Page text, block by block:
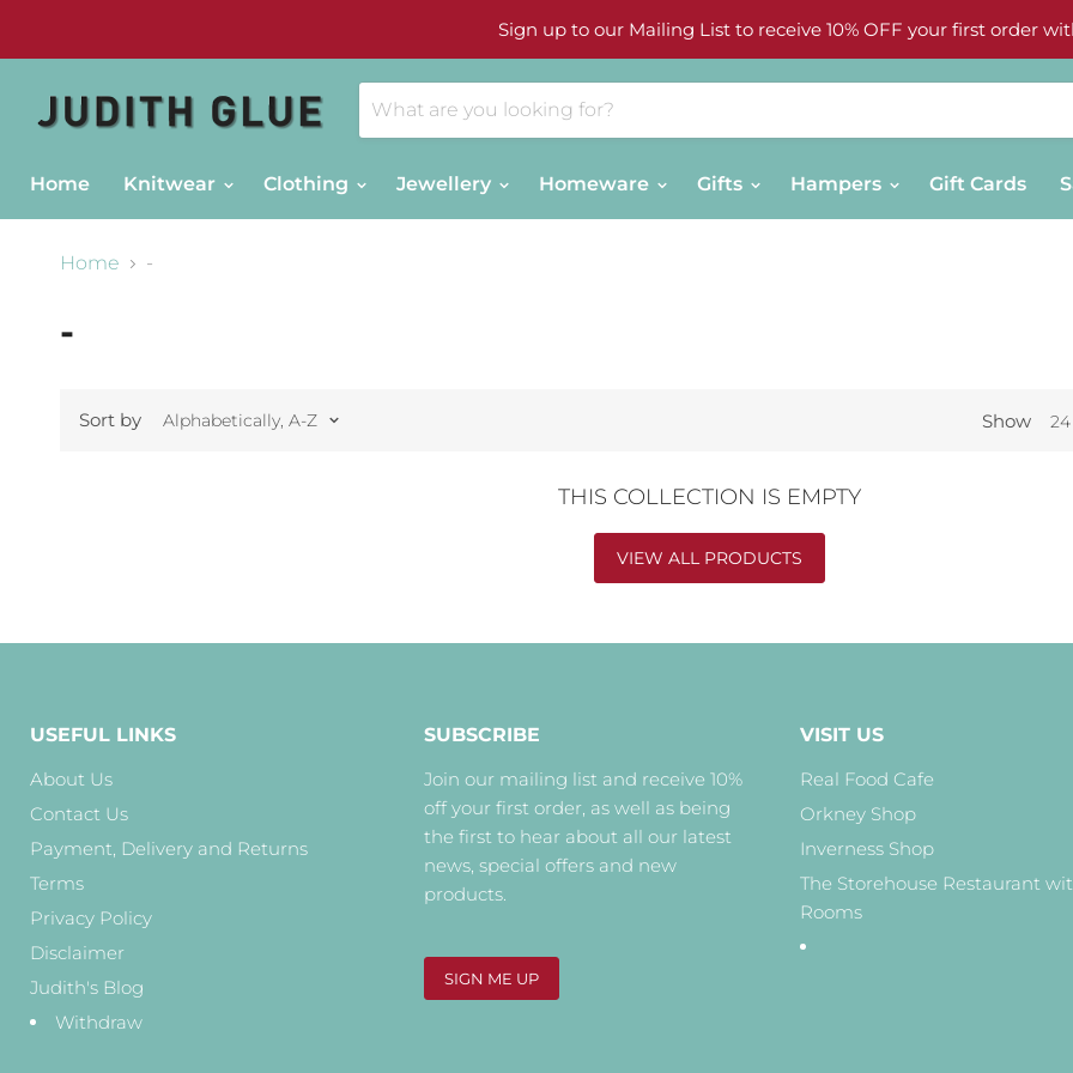
Sign up to our Mailing List to receive 10% OFF your first order
Home
Knitwear Clothing Jewellery Homeware Gifts Hampers Gift Cards
Home -
-
Sort by Show 24
THIS COLLECTION IS EMPTY
VIEW ALL PRODUCTS
USEFUL LINKS
About Us
Contact Us
Payment, Delivery and Returns
Terms
Privacy Policy
Disclaimer
Judith's Blog
Withdraw
SUBSCRIBE
Join our mailing list and receive 10%
off your first order, as well as being
the first to hear about all our latest
news, special offers and new
products.
SIGN ME UP
VISIT US
Real Food Cafe
Orkney Shop
Inverness Shop
The Storehouse Restaurant
Rooms